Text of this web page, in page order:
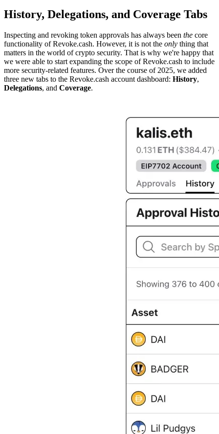
History, Delegations, and Coverage Tabs
Inspecting and revoking token approvals has always been the core
functionality of Revoke.cash. However, it is not the only thing that
matters in the world of crypto security. That is why we're happy that
we were able to start expanding the scope of Revoke.cash to include
more security-related features. Over the course of 2025, we added
three new tabs to the Revoke.cash account dashboard: History,
Delegations, and Coverage.